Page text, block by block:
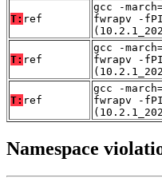
T: ref
gcc -
fwrapv -
T: ref
gcc -
fwrapv -
T: ref
gcc -
fwrapv -
Namespace